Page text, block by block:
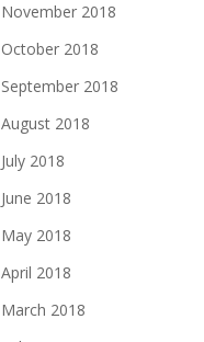
November 2018
October 2018
September 2018
August 2018
July 2018
June 2018
May 2018
April 2018
March 2018